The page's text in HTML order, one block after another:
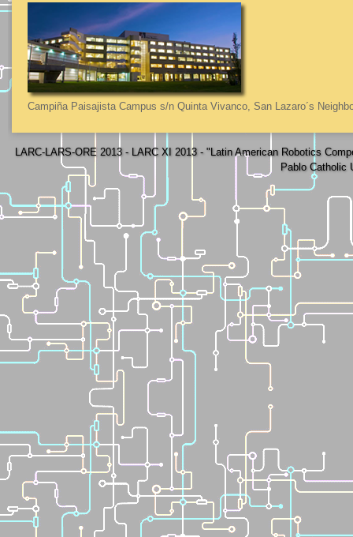
Campiña Paisajista Campus s/n Quinta Vivanco, San Lazaro´s
LARC-LARS-ORE 2013 - LARC XI 2013 - "Latin American Robotics
Pablo Catholic